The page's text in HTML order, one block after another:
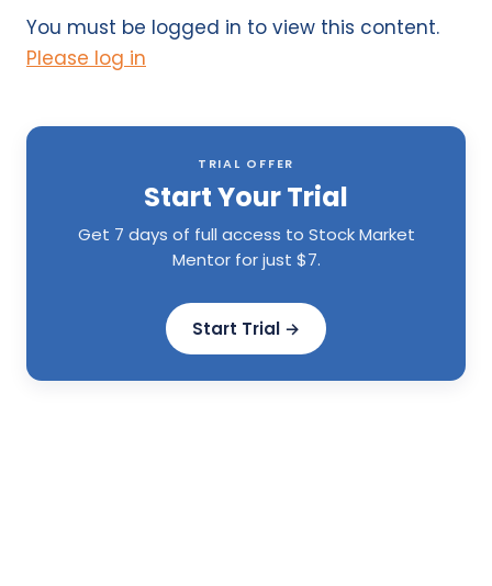
You must be logged in to view this content.
Please log in
TRIAL OFFER
Start Your Trial
Get 7 days of full access to Stock Market
Mentor for just $7.
Start Trial →